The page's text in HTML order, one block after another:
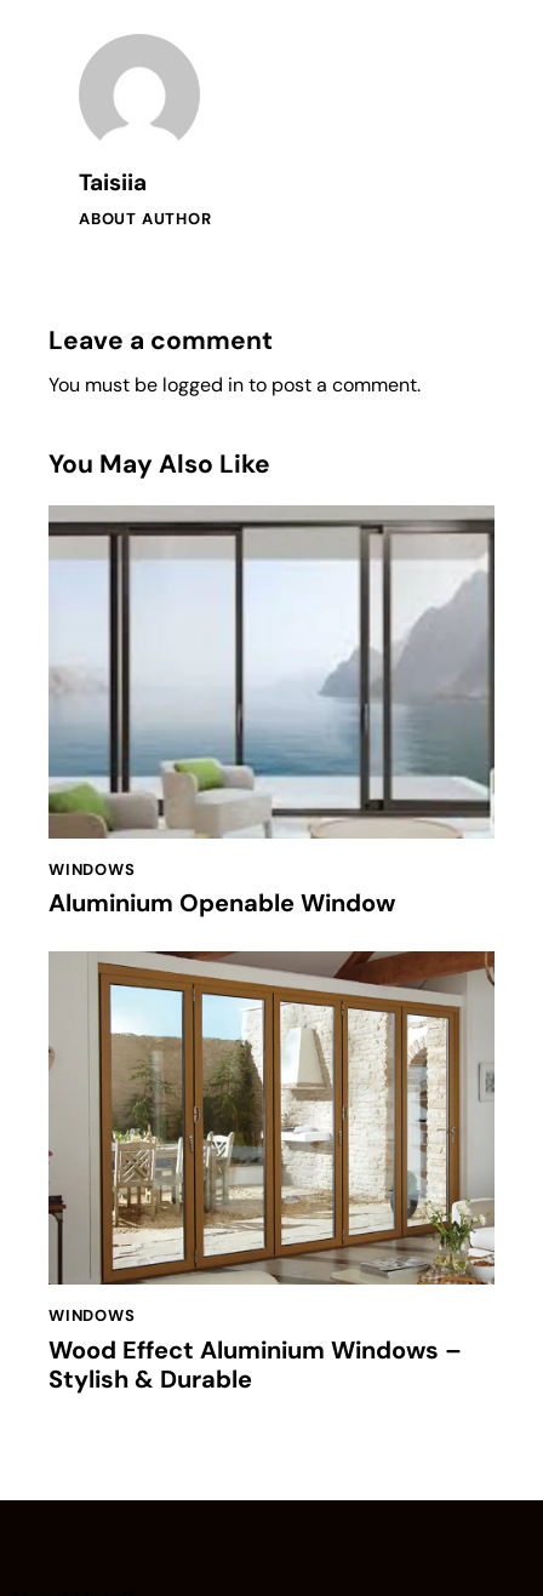
Taisiia
ABOUT AUTHOR
Leave a comment
You must be logged into post a comment.
You May Also Like
WINDOWS
Aluminium Openable Window
WINDOWS
Wood Effect Aluminium Windows –
Stylish & Durable